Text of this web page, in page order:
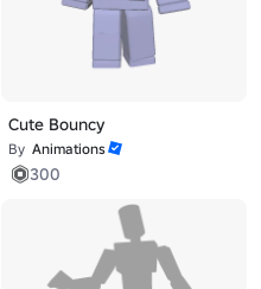
Cute Bouncy
By Animations
300